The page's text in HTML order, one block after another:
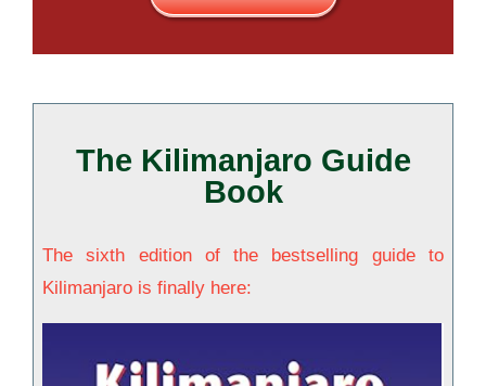
The Kilimanjaro Guide
Book
The sixth edition of the bestselling guide to
Kilimanjaro is finally here: